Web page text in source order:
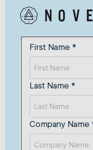
First Name *
Last Name *
Company Name